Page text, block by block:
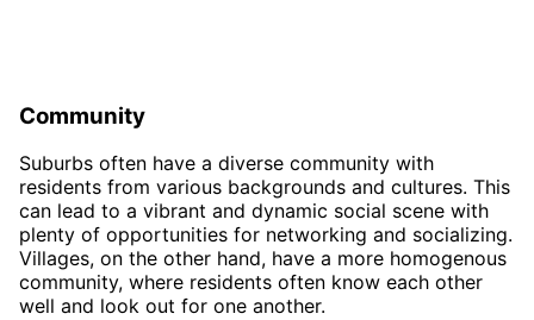
Community
Suburbs often have a diverse community with
residents from various backgrounds and cultures. This
can lead to a vibrant and dynamic social scene with
plenty of opportunities for networking and socializing.
Villages, on the other hand, have a more homogenous
community, where residents often know each other
well and look out for one another.